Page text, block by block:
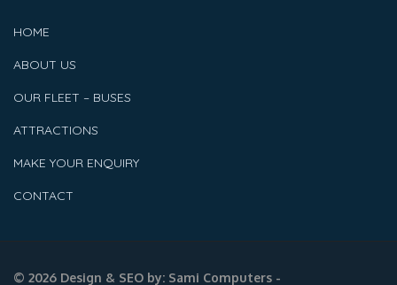
HOME
ABOUT US
OUR FLEET – BUSES
ATTRACTIONS
MAKE YOUR ENQUIRY
CONTACT
© 2026 Design & SEO by: Sami Computers -